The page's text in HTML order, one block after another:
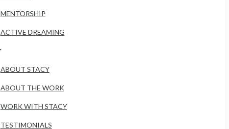
MENTORSHIP
ACTIVE DREAMING
ABOUT STACY
ABOUT THE WORK
WORK WITH STACY
TESTIMONIALS